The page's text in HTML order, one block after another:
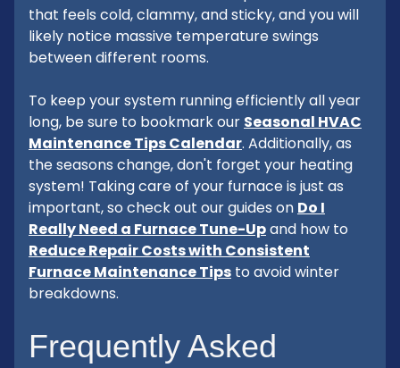
that feels cold, clammy, and sticky, and you will
likely notice massive temperature swings
between different rooms.
To keep your system running efficiently all year
long, be sure to bookmark our Seasonal HVAC
Maintenance Tips Calendar. Additionally, as
the seasons change, don't forget your heating
system! Taking care of your furnace is just as
important, so check out our guides on Do I
Really Need a Furnace Tune-Upand how to
Reduce Repair Costs with Consistent
Furnace Maintenance Tips to avoid winter
breakdowns.
Frequently Asked